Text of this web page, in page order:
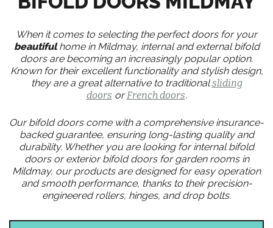
When it comes to selecting the perfect doors for your
beautifulhome in Mildmay, internal and external bifold
doors are becoming an increasingly popular option.
Known for their excellent functionality and stylish design,
they are a great alternative to traditionalsliding
doors orFrench doors.
Our bifold doors come with a comprehensive insurance-
backed guarantee, ensuring long-lasting quality and
durability. Whether you are looking for internal bifold
doors or exterior bifold doors for garden rooms in
Mildmay, our products are designed for easy operation
and smooth performance, thanks to their precision-
engineered rollers, hinges, and drop bolts.